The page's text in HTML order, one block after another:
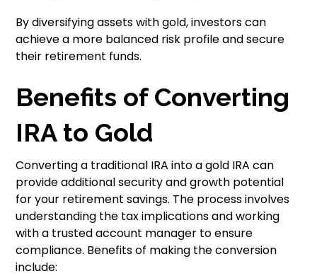
By diversifying assets with gold, investors can
achieve a more balanced risk profile and secure
their retirement funds.
Benefits of Converting
IRA to Gold
Converting a traditional IRA into a gold IRA can
provide additional security and growth potential
for your retirement savings. The process involves
understanding the tax implications and working
with a trusted account manager to ensure
compliance. Benefits of making the conversion
include: